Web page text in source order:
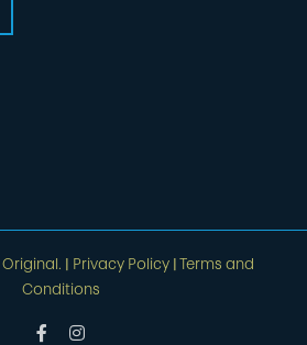
Original. Privacy Policy|
Terms and
Conditions
FacebookInstagram